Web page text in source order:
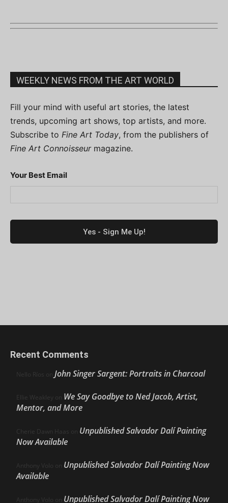
WEEKLY NEWS FROM THE ART WORLD
Fill your mind with useful art stories, the latest
trends, upcoming art shows, top artists, and more.
Subscribe to Fine Art Today, from the publishers of
Fine Art Connoisseurmagazine.
Your Best Email
Recent Comments
Nello Ríos on John Singer Sargent: Portraits in Charcoal
Ellie Weakley on We Say Goodbye to Ned Jacob, Artist,
Mentor, and More
Cherie Dawn Haas on Unpublished Salvador Dalí Painting
Now Available
Anthony Volo on Unpublished Salvador Dalí Painting Now
Available
Anthony Volo on Unpublished Salvador Dalí Painting Now